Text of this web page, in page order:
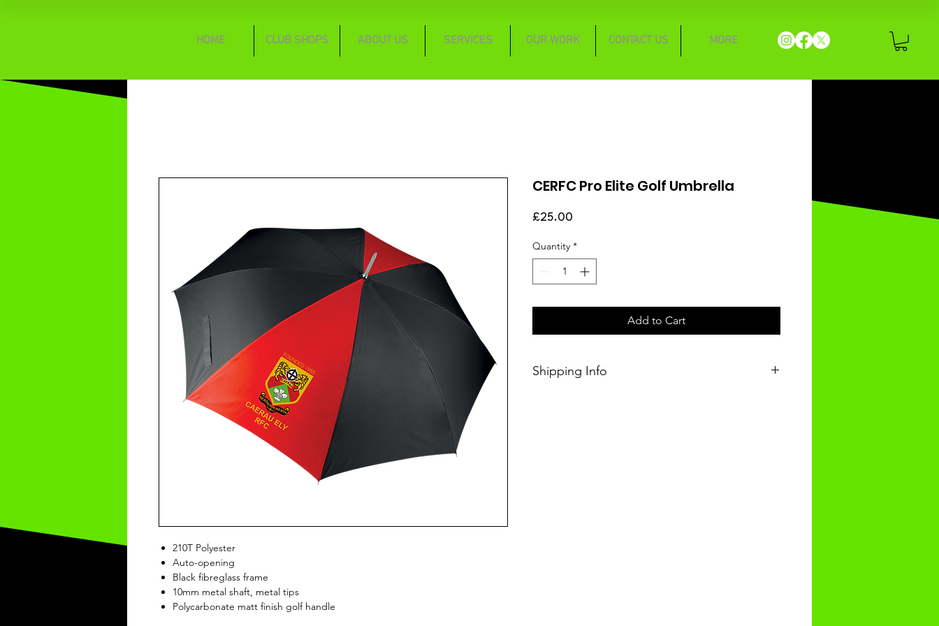
HOME CLUB SHOPS ABOUT US SERVICES OUR WORK CONTACT US MORE
210T Polyester
Auto-opening
Black fibreglass frame
10mm metal shaft, metal tips
Polycarbonate matt finish golf handle
CERFC Pro Elite Golf Umbrella
£25.00
Quantity *
Add to Cart
Shipping Info